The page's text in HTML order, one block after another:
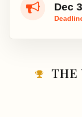
Dec
THE